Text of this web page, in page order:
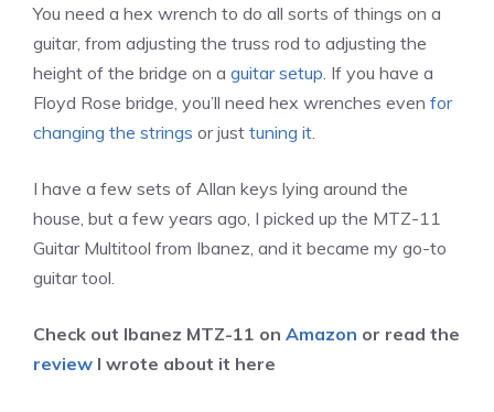
You need a hex wrench to do all sorts of things on a
guitar, from adjusting the truss rod to adjusting the
height of the bridge on a guitar setup . If you have a
Floyd Rose bridge, you’ll need hex wrenches even for
changing the strings or just tuning it
I have a few sets of Allan keys lying around the
house, but a few years ago, I picked up the MTZ-11
Guitar Multitool from Ibanez, and it became my go-to
guitar tool.
Check out Ibanez MTZ-11 on Amazon or read the
review I wrote about it here